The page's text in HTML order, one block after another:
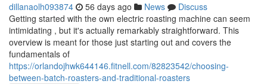
dillanaolh093874 56 days ago News
Discuss
Getting started with the own electric roasting machine can seem
intimidating , but it's actually remarkably straightforward. This
overview is meant for those just starting out and covers the
fundamentals of
https://orlandojhwk644146.fitnell.com/82823542/choosing-
between-batch-roasters-and-traditional-roasters